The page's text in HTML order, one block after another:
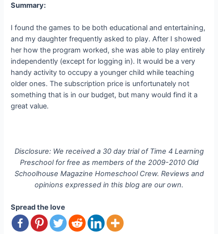
Summary:
I found the games to be both educational and entertaining,
and my daughter frequently asked to play. After I showed
her how the program worked, she was able to play entirely
independently (except for logging in). It would be a very
handy activity to occupy a younger child while teaching
older ones. The subscription price is unfortunately not
something that is in our budget, but many would find it a
great value.
Disclosure: We received a 30 day trial of Time 4 Learning
Preschool for free as members of the 2009-2010 Old
Schoolhouse Magazine Homeschool Crew. Reviews and
opinions expressed in this blog are our own.
Spread the love